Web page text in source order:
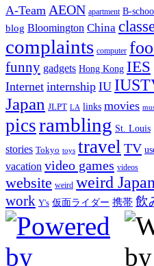
A-Team AEON apartment B-
blog Bloomington China
complaints computer
funny gadgets Hong Kong IES
Internet internship IU
Japan JLPT LA links movies
picsrambling St. Louis
stories Tokyo toys travel TV
vacation video games videos
website weird weird
work Y's 仮面ライダー 携帯 飲